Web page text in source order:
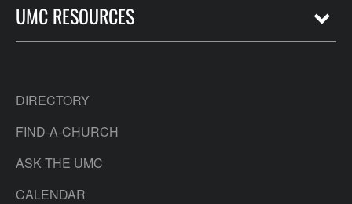
UMC RESOURCES
DIRECTORY
FIND-A-CHURCH
ASK THE UMC
CALENDAR